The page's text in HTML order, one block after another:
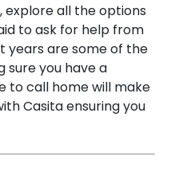
explore all the options
to ask for help from
years are some of the
sure you have a
to call home will make
Casita ensuring you